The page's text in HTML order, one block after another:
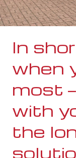
In
when
most
with
the